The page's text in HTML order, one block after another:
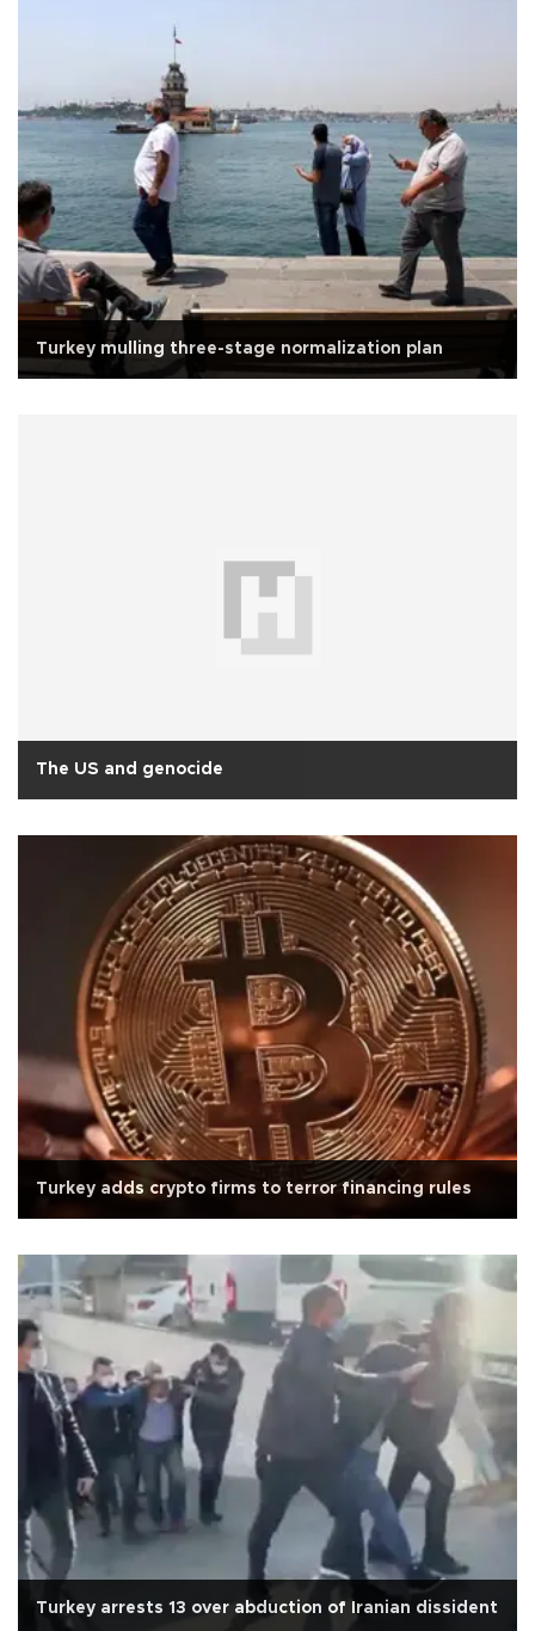
Turkey mulling three-stage normalization plan
The US and genocide
Turkey adds crypto firms to terror financing rules
Turkey arrests 13 over abduction of Iranian dissident